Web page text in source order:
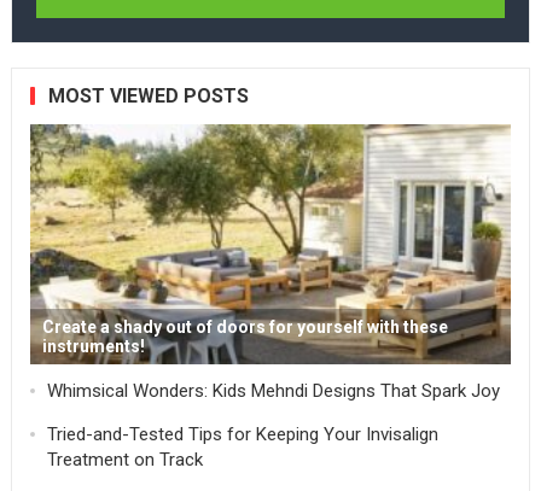
MOST VIEWED POSTS
Create a shady out of doors for yourself with these
instruments!
Whimsical Wonders: Kids Mehndi Designs That Spark Joy
Tried-and-Tested Tips for Keeping Your Invisalign
Treatment on Track